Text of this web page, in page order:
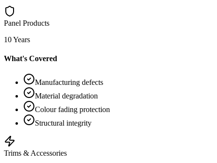
Panel Products
10 Years
What's Covered
Manufacturing defects
Material degradation
Colour fading protection
Structural integrity
Trims & Accessories